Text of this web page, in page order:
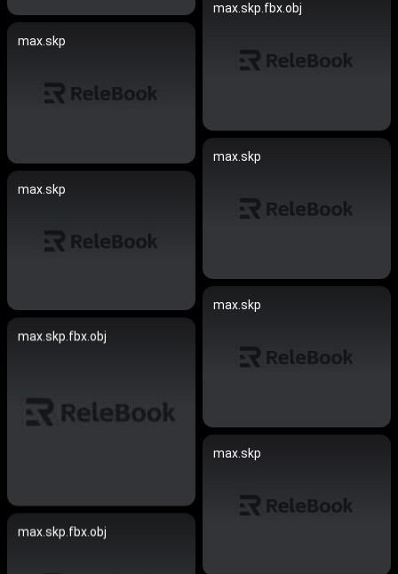
max.skp.fbx.obj
max.skp
max.skp
max.skp
max.skp
max.skp.fbx.obj
max.skp
max.skp.fbx.obj